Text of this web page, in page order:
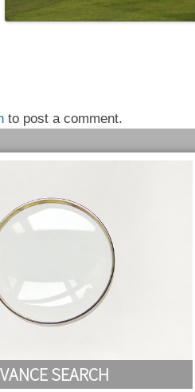
to post a comment.
SEARCH